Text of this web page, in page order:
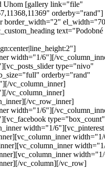
Uhom [gallery link="file"
orderby="rand"]
border_width="2"
text="Podobné
width="1/6"][/
type="nivo"
orderby="rand"
vc_column_inner]
vc_column_inner]
vc_row_inner]
width="1/6"][/
width="1/6"][vc_pinterest
vc_column][/vc_row]